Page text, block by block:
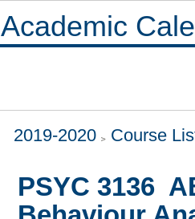
Academic
2019-2020 Course
PSYC 3136